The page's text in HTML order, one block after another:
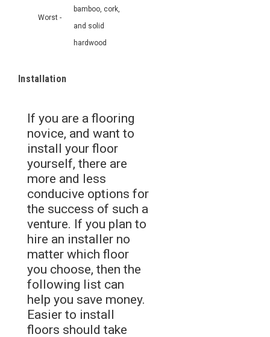
Worst -
bamboo, cork,
and solid
hardwood
Installation
If you are a flooring
novice, and want to
install your floor
yourself, there are
more and less
conducive options for
the success of such a
venture. If you plan to
hire an installer no
matter which floor
you choose, then the
following list can
help you save money.
Easier to install
floors should take